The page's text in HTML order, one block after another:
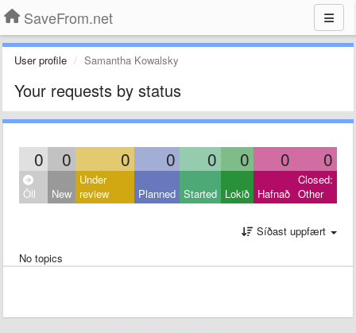
SaveFrom.net
User profile Samantha Kowalsky
Your requests by status
0 0 0 0 0 0 0 0
Öll New
Under
review
Planned Started Lokið Hafnað
Closed:
Other
Síðast uppfært
No topics